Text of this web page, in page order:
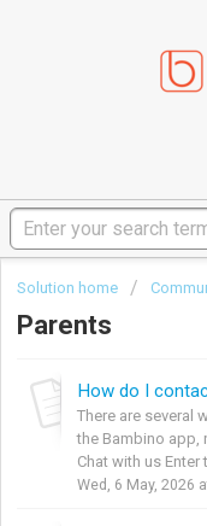
Solution home
Parents
How do I
There are several
the Bambino
Chat with us Enter
Wed, 6 May, 2026